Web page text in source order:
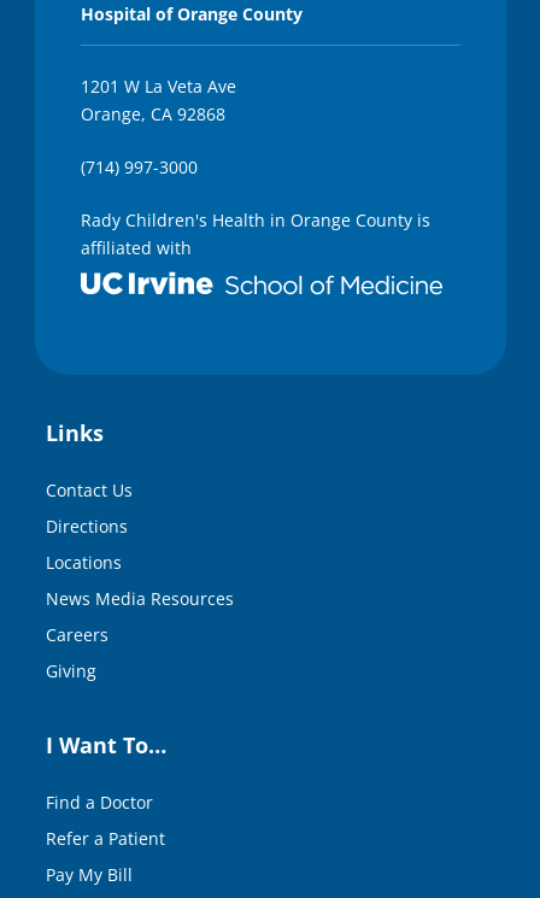
Hospital of Orange County
1201 W La Veta Ave
Orange, CA 92868
(714) 997-3000
Rady Children's Health in Orange County is
affiliated with
Links
Contact Us
Directions
Locations
News Media Resources
Careers
Giving
I Want To…
Find a Doctor
Refer a Patient
Pay My Bill